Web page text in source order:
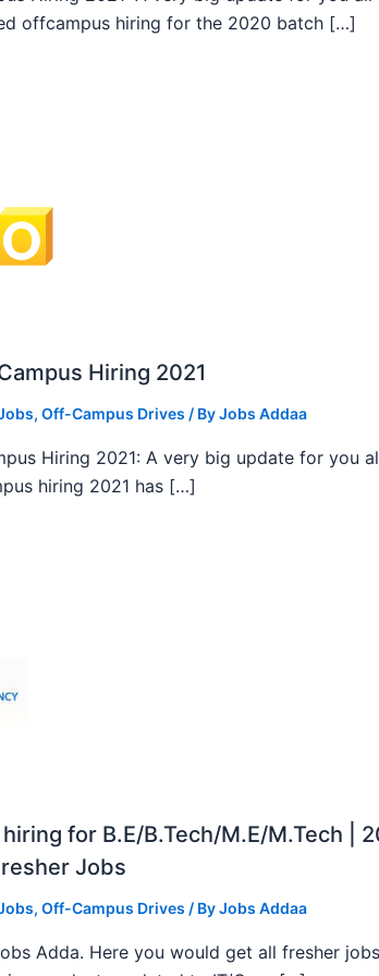
offcampus hiring for the 2020 batch […]
Hiring 2021
, Off-Campus Drives / ByJobs Addaa
Hiring 2021: A very big update for you
hiring 2021 has […]
for B.E/B.Tech/M.E/M.Tech |
Jobs
, Off-Campus Drives / ByJobs Addaa
Adda. Here you would get all fresher jobs